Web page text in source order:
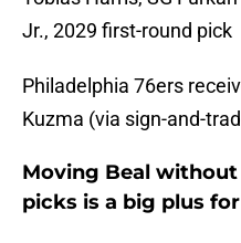
Jr., 2029 first-round pick
Philadelphia 76ers
Kuzma (via sign-and-
Moving Beal
picks is a big plus